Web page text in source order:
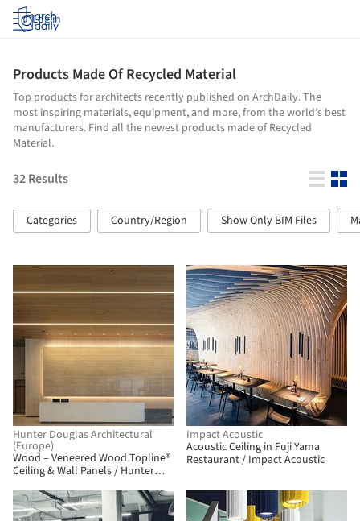
Log in
Products Made Of Recycled Material
Top products for architects recently published on ArchDaily. The
most inspiring materials, equipment, and more, from the world’s best
manufacturers. Find all the newest products made of Recycled
Material.
32Results
Categories Country/Region Show Only BIM Files
Hunter Douglas Architectural
(Europe)
Wood – Veneered Wood Topline®
Ceiling & Wall Panels / Hunter
Impact Acoustic
Acoustic Ceiling in Fuji Yama
Restaurant / Impact Acoustic
BIM